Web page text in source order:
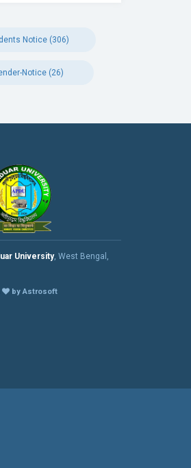
Notice (306)
Notice (26)
University, West Bengal,
by Astrosoft